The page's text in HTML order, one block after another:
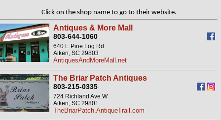
Click on the shop name to go to their website.
Antiques & More Mall
803-644-1060
640 E Pine Log Rd
Aiken, SC 29803
AntiquesAndMoreMall.net
The Briar Patch Antiques
803-215-0335
724 Richland Ave W
Aiken, SC 29801
TheBriarPatch.AntiqueTrail.com